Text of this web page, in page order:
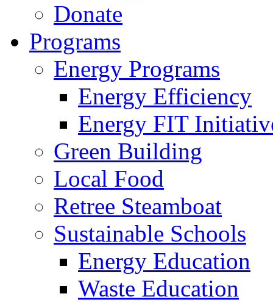
Donate
Programs
Energy Programs
Energy Efficiency
Energy FIT
Green Building
Local Food
Retree Steamboat
Sustainable Schools
Energy Education
Waste Education